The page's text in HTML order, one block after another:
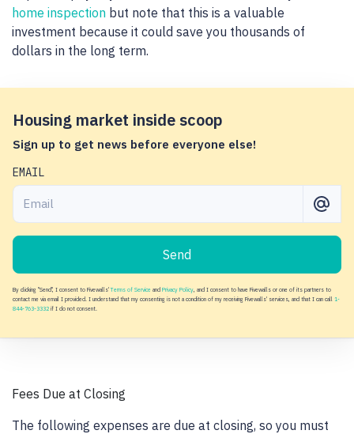
home inspection but note that this is a valuable
investment because it could save you thousands of
dollars in the long term.
Housing market inside scoop
Sign up to get news before everyone else!
EMAIL
By clicking "Send", I consent to Fivewalls'Terms of Service and Privacy Policy , and I consent to have Fivewalls or one of its partners to
contact me via email I provided. I understand that my consenting is not a condition of my receiving Fivewalls' services, and that I can call 1-
844-763-3332 if I do not consent.
Send
Fees Due at Closing
The following expenses are due at closing, so you must